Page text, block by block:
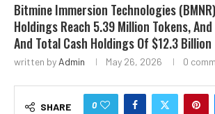
Bitmine Immersion Technologies
Holdings Reach 5.39 Million Tokens,
And Total Cash Holdings Of $12.3 Billion
written by Admin May 26, 2026 0
SHARE 0